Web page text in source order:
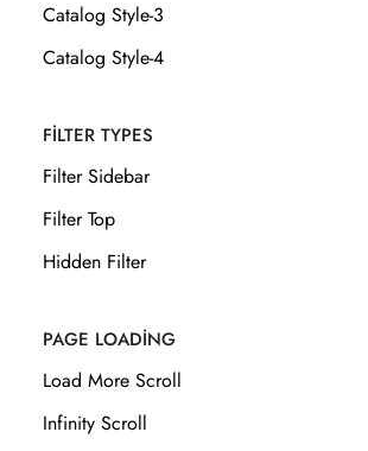
Catalog Style-3
Catalog Style-4
FILTER TYPES
Filter Sidebar
Filter Top
Hidden Filter
PAGE LOADING
Load More Scroll
Infinity Scroll